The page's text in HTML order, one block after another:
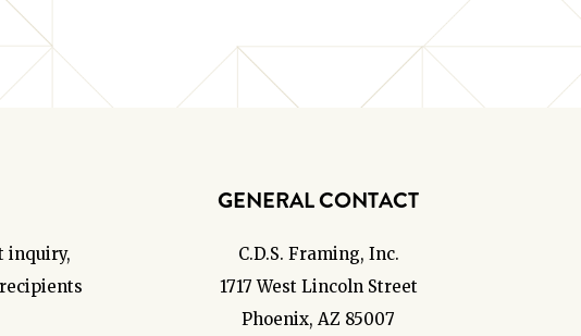
inquiry,
GENERAL CONTACT
C.D.S. Framing, Inc.
1717 West Lincoln Street
Phoenix, AZ 85007